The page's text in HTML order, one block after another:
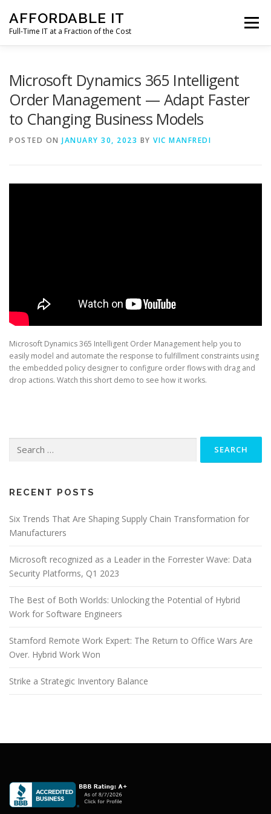
content
AFFORDABLE IT
Full-Time IT at a Fraction of the Cost
Menu
CLIENT SUPPORT CONTACT
Microsoft Dynamics 365 Intelligent
Order Management — Adapt Faster
to Changing Business Models
POSTED ON JANUARY 30, 2023 BY VIC MANFREDI
Microsoft Dynamics 365 Intelligent Order Management help you to
easily model and automate the response to fulfillment constraints using
the embedded policy designer to configure order flows with drag and
drop actions. Watch this short demo to see how it works.
for:
RECENT POSTS
Six Trends That Are Shaping Supply Chain Transformation for
Manufacturers
Microsoft recognized as a Leader in the Forrester Wave: Data
Security Platforms, Q1 2023
The Best of Both Worlds: Unlocking the Potential of Hybrid
Work for Software Engineers
Stamford Remote Work Expert: The Return to Office Wars Are
Over. Hybrid Work Won
Strike a Strategic Inventory Balance